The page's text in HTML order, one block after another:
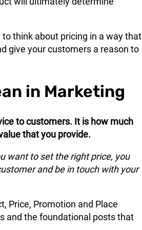
to think about pricing in a way that
give your customers a reason to
in Marketing
to customers. It is how much
that you provide.
want to set the right price, you
and be in touch with your
Price, Promotion and Place
and the foundational posts that